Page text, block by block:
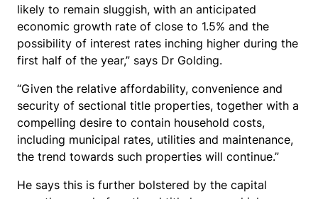
likely to remain sluggish, with an anticipated
economic growth rate of close to 1.5% and the
possibility of interest rates inching higher during the
first half of the year,” says Dr Golding.
“Given the relative affordability, convenience and
security of sectional title properties, together with a
compelling desire to contain household costs,
including municipal rates, utilities and maintenance,
the trend towards such properties will continue.”
He says this is further bolstered by the capital